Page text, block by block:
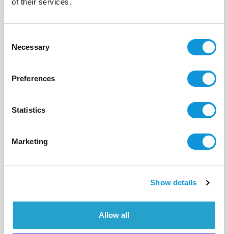
Selection
Necessary
Preferences
Statistics
Marketing
Show details
Allow all
- réf 552